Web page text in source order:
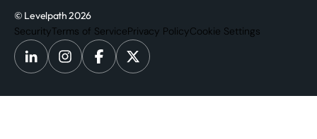
© Levelpath 2026
SecurityTerms of ServicePrivacy PolicyCookie Settings